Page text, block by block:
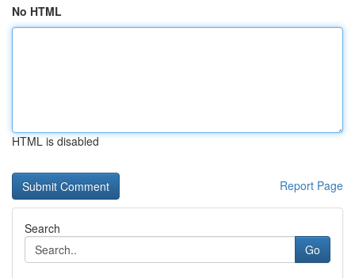
No HTML
HTML is disabled
Report Page
Search
Go